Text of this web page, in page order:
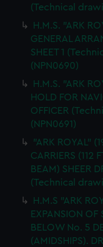
(Technical
H.M.S. "ARK
GENERAL
SHEET 1
(NPN0690)
H.M.S. "ARK
HOLD FOR
OFFICER
(NPN0691)
"ARK ROYAL"
CARRIERS (112
BEAM) SHEER
(Technical
H.M.S "ARK
EXPANSION OF
BELOW No. 5
(AMIDSHIPS).